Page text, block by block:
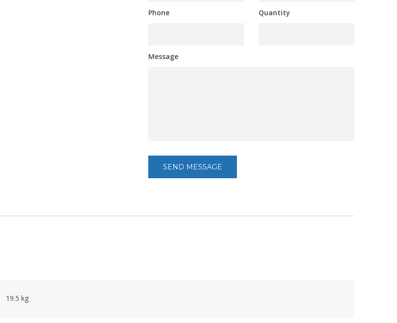
Phone Quantity
Message
19.5 kg